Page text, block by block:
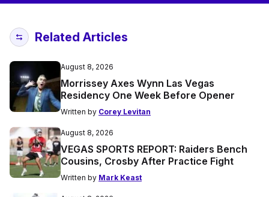
Related Articles
August 8, 2026
Morrissey Axes Wynn Las Vegas
Residency One Week Before Opener
Written by Corey Levitan
August 8, 2026
VEGAS SPORTS REPORT: Raiders Bench
Cousins, Crosby After Practice Fight
Written by Mark Keast